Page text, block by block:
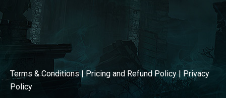
Terms & Conditions| Pricing and Refund Policy | Privacy
Policy